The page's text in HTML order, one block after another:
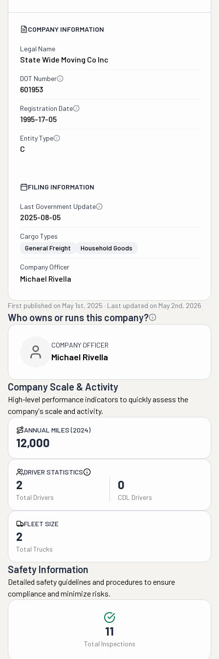
COMPANY INFORMATION
Legal Name
State Wide Moving Co Inc
DOT Number
601953
Registration Date
1995-17-05
Entity Type
C
FILING INFORMATION
Last Government Update
2025-08-05
Cargo Types
General Freight
Household Goods
Company Officer
Michael Rivella
First published on May 1st, 2025 · Last updated on May 2nd, 2026
Who owns or runs this company?
COMPANY OFFICER
Michael Rivella
Company Scale & Activity
High-level performance indicators to quickly assess the
company's scale and activity.
ANNUAL MILES (2024)
12,000
DRIVER STATISTICS
2
Total Drivers
0
CDL Drivers
FLEET SIZE
2
Total Trucks
Safety Information
Detailed safety guidelines and procedures to ensure
compliance and minimize risks.
11
Total Inspections